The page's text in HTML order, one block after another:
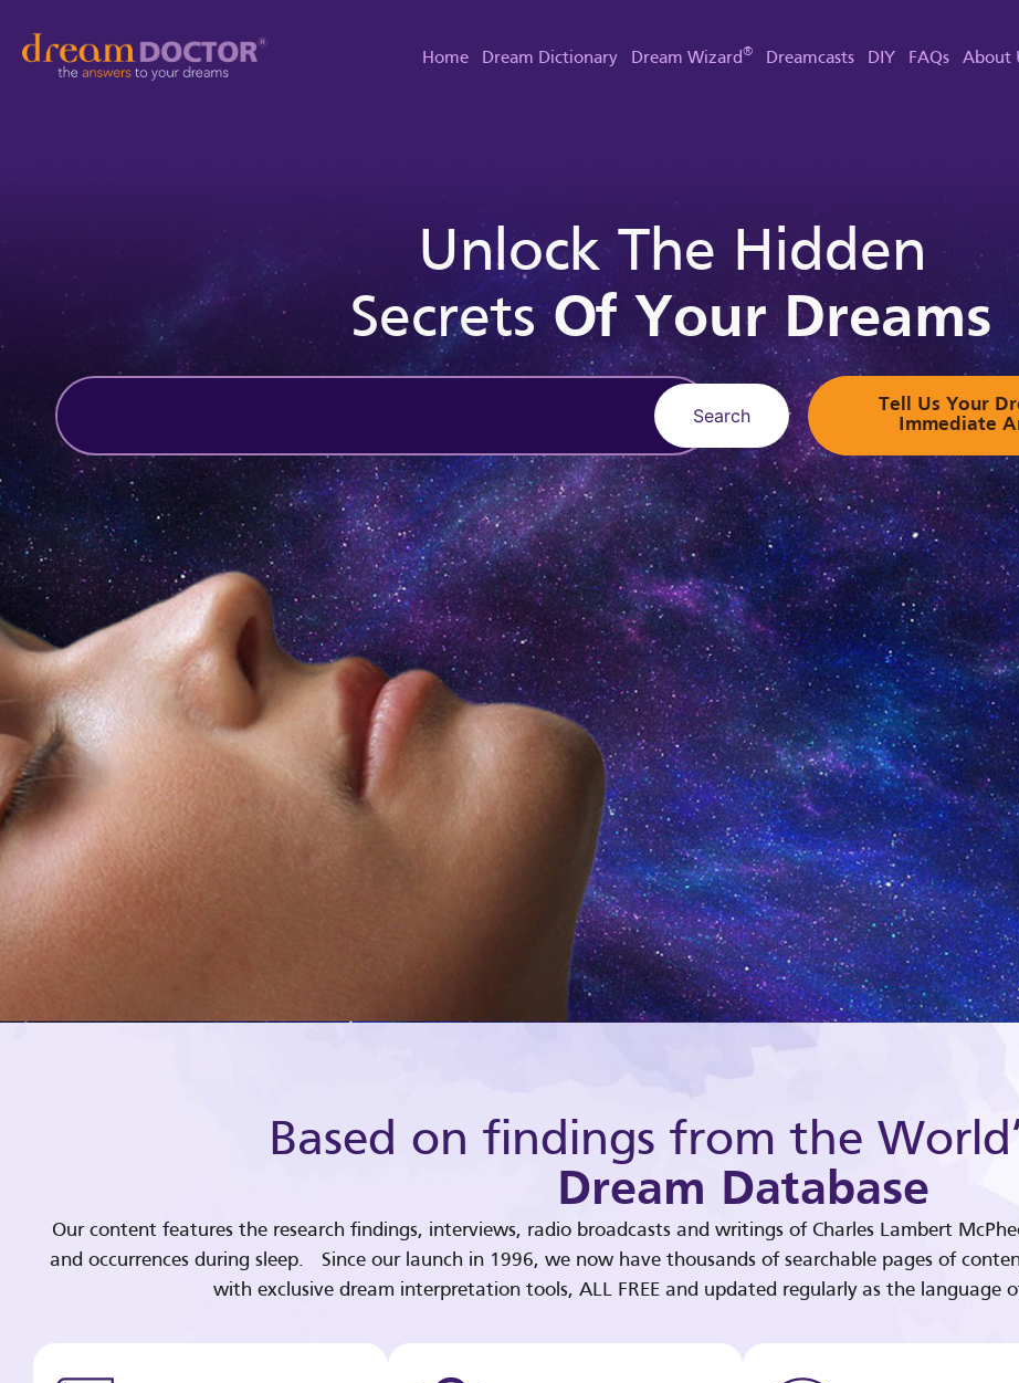
Home Dream Dictionary Dream Wizard® Dreamcasts DIY FAQs About
Unlock The Hidden
SecretsOf Your Dreams
Search
Tell Us Your
Immediate
Based on findings from the
Dream Database
Our content features the research findings, interviews, radio broadcasts and writings of Charles Lambert
and occurrences during sleep. Since our launch in 1996, we now have thousands of searchable pages of
with exclusive dream interpretation tools, ALL FREE and updated regularly as the language